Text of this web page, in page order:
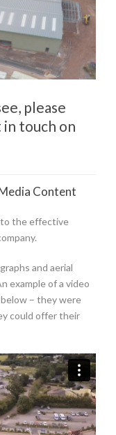
please
touch on
Content
to the effective
and aerial
example of a video
– they were
could offer their